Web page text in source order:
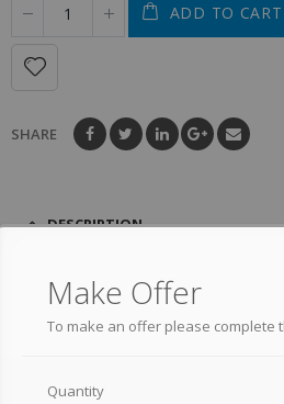
Make Offer
To make an offer please complete
Quantity
ADD TO CART
SHARE
DESCRIPTION
DARYL DIXON
FIGURE – THE